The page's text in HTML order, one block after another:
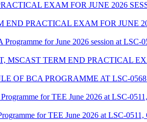
EXAM FOR JUNE 2026
END PRACTICAL EXAM FOR JUNE
for June 2026 session at LSC-
MSCAST TERM END PRACTICAL
OF BCA PROGRAMME AT LSC-
for TEE June 2026 at LSC-
for TEE June 2026 at LSC-0511,